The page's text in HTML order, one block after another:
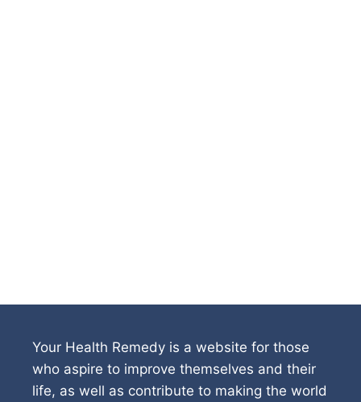
Your Health Remedy is a website for those
who aspire to improve themselves and their
life, as well as contribute to making the world